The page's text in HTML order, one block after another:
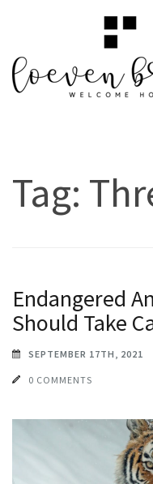
content
(Press
Tag:
Endangered
Should Take
SEPTEMBER 17TH, 2021
0 COMMENTS